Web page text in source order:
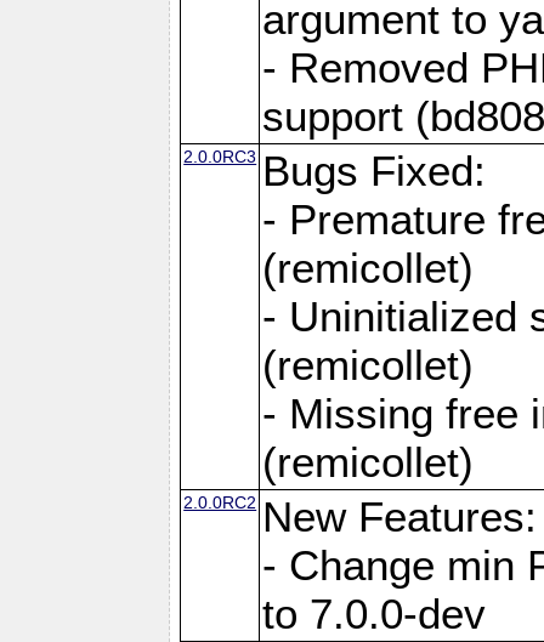
argument to
- Removed
support
2.0.0RC3 Bugs Fixed:
- Premature
(remicollet)
- Uninitialized
(remicollet)
- Missing free
(remicollet)
2.0.0RC2 New Features:
- Change min
to 7.0.0-dev